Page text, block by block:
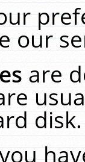
our
are